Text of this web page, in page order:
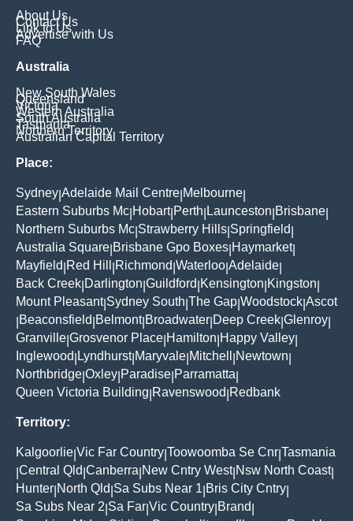
About Us
Contact Us
Link to Us
Advertise with Us
FAQ
Australia
New South Wales
Queensland
Victoria
Western Australia
South Australia
Tasmania
Northern Territory
Australian Capital Territory
Place:
Sydney Adelaide Mail Centre Melbourne
Eastern Suburbs Mc Hobart| Perth Launceston Brisbane
Northern Suburbs Mc Strawberry Hills Springfield
Australia Square Brisbane Gpo Boxes Haymarket|
Mayfield Red Hill Richmond Waterloo Adelaide
Back Creek Darlington Guildford Kensington Kingston
Mount Pleasant| Sydney South The Gap Woodstock Ascot
Beaconsfield Belmont| Broadwater Deep Creek Glenroy
Granville Grosvenor Place Hamilton Happy Valley
Inglewood Lyndhurst| Maryvale Mitchell Newtown
Northbridge Oxley Paradise Parramatta
Queen Victoria Building Ravenswood Redbank
Territory:
Kalgoorlie Vic Far Country Toowoomba Se Cnr Tasmania
Central Qld Canberra New Cntry West| Nsw North Coast|
Hunter North Qld Sa Subs Near 1 Bris City Cntry
Sa Subs Near 2 Sa Far Vic Country Brand